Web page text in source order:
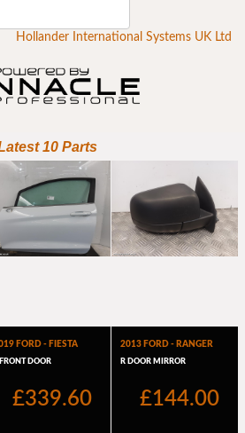
Hollander International Systems UK Ltd